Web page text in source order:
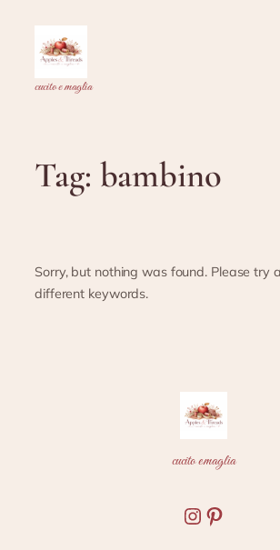
content
cucito e maglia
Tag: bambino
Sorry, but nothing was found. Please try
different keywords.
cucito e maglia
Instagram
Pinterest